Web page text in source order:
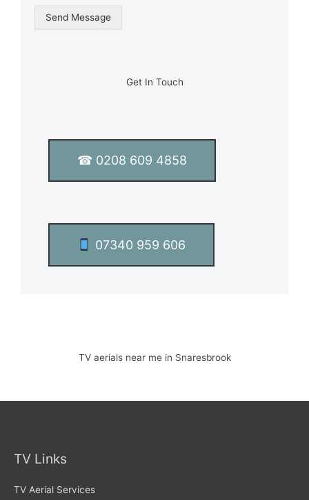
Get In Touch
☎ 0208 609 4858
07340 959 606
l
Send Message
TV aerials near me in Snaresbrook
TV Links
TV Aerial Services